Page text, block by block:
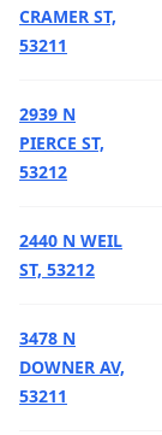
CRAMER ST,
53211
2939 N
PIERCE ST,
53212
2440 N WEIL
ST, 53212
3478 N
DOWNER AV,
53211